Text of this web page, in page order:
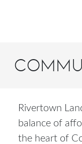
Rivertown
balance of
the heart of